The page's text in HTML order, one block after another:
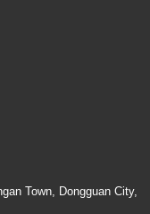
Town, Dongguan City,